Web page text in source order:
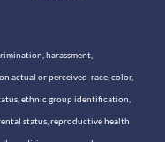
harassment,
actual or perceived race, color,
ethnic group identification,
status, reproductive health